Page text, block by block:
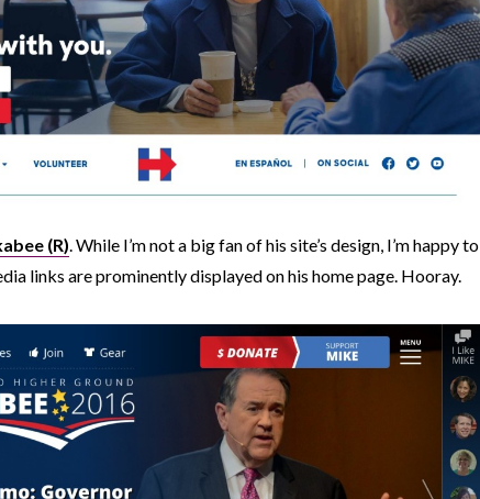
(R) . While I’m not a big fan of his site’s design, I’m happy to
links are prominently displayed on his home page. Hooray.